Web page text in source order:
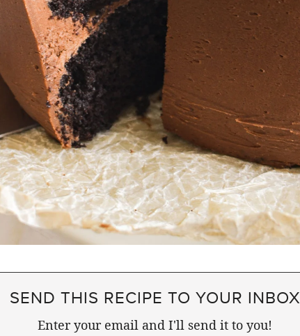
SEND THIS RECIPE TO YOUR INBOX
Enter your email and I'll send it to you!